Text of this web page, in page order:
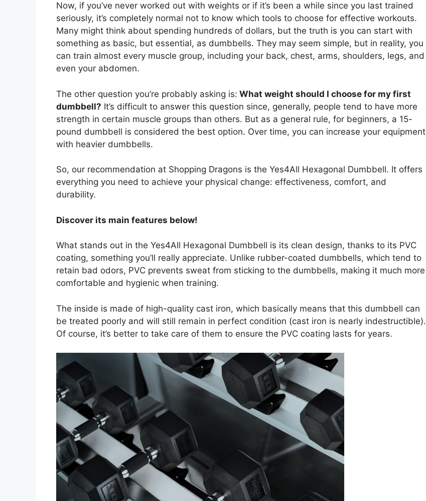
Now, if you’ve never worked out with weights or if it’s been a while since you last trained
seriously, it’s completely normal not to know which tools to choose for effective workouts.
Many might think about spending hundreds of dollars, but the truth is you can start with
something as basic, but essential, as dumbbells. They may seem simple, but in reality, you
can train almost every muscle group, including your back, chest, arms, shoulders, legs, and
even your abdomen.
The other question you’re probably asking is: What weight should I choose for my first
dumbbell? It’s difficult to answer this question since, generally, people tend to have more
strength in certain muscle groups than others. But as a general rule, for beginners, a 15-
pound dumbbell is considered the best option. Over time, you can increase your equipment
with heavier dumbbells.
So, our recommendation at Shopping Dragons is the Yes4All Hexagonal Dumbbell. It offers
everything you need to achieve your physical change: effectiveness, comfort, and
durability.
Discover its main features below!
What stands out in the Yes4All Hexagonal Dumbbell is its clean design, thanks to its PVC
coating, something you’ll really appreciate. Unlike rubber-coated dumbbells, which tend to
retain bad odors, PVC prevents sweat from sticking to the dumbbells, making it much more
comfortable and hygienic when training.
The inside is made of high-quality cast iron, which basically means that this dumbbell can
be treated poorly and will still remain in perfect condition (cast iron is nearly indestructible).
Of course, it’s better to take care of them to ensure the PVC coating lasts for years.